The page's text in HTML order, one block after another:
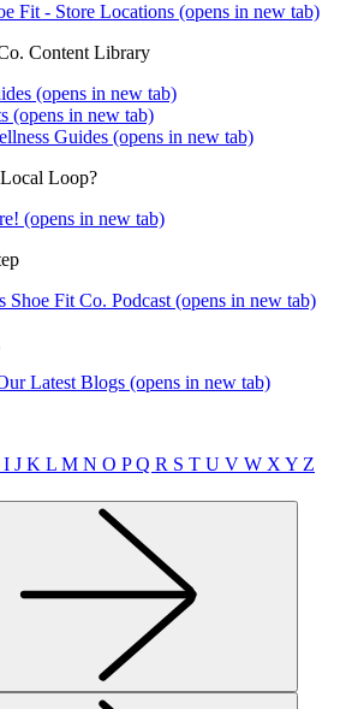
Fit - Store Locations (opens in new tab)
Content Library
(opens in new tab)
(opens in new tab)
Guides (opens in new tab)
Loop?
(opens in new tab)
Shoe Fit Co. Podcast (opens in new tab)
Latest Blogs (opens in new tab)
I J K L M N O PQ R S T U V W X Y Z